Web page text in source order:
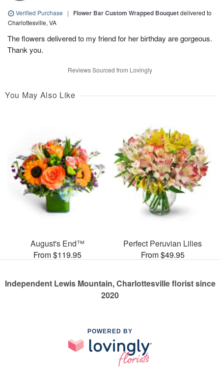
Verified Purchase | Flower Bar Custom Wrapped Bouquetdelivered to
Charlottesville, VA
The flowers delivered to my friend for her birthday are gorgeous.
Thank you.
Reviews Sourced from Lovingly
You May Also Like
August's End™
From $119.95
Perfect Peruvian Lilies
From $49.95
Independent Lewis Mountain, Charlottesville florist since
2020
POWERED BY